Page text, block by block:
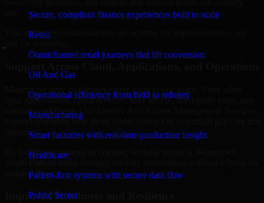
Secure, compliant finance experiences built to scale
Retail
Omnichannel retail journeys that lift conversion
Oil And Gas
Operational efficiency from field to refinery
Manufacturing
Smart factories with real-time production insight
Healthcare
Patient-first systems with secure data flow
Public Sector
That means recommendations are written for implementation, not
Modern security challenges rarely exist in one place. They often
span applications, cloud services, user access, third-party tools, and
internal workflows. Our Identity And Access Management Services
support considers how those layers interact so important gaps are not
missed.
By looking at systems in context, we help teams in Watertown,
isolated fixes.
Improved Readiness and Resilience